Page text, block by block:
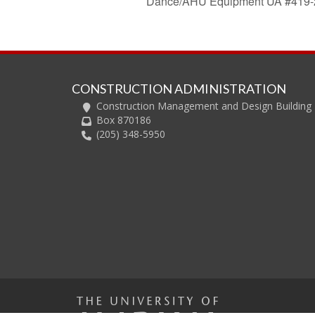
CONSTRUCTION ADMINISTRATION
Construction Management and Design Building
Box 870186
(205) 348-5950